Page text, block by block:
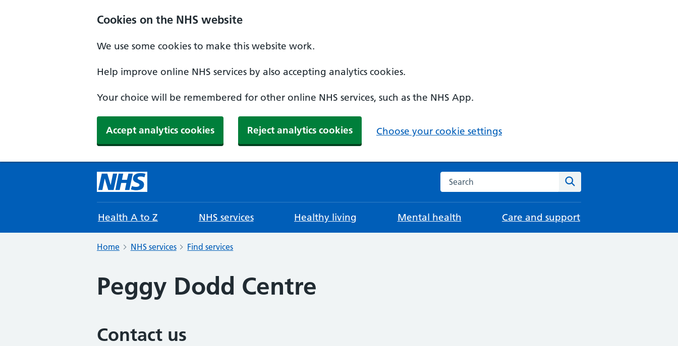
Cookies on the NHS website
We use some cookies to make this website work.
Help improve online NHS services by also accepting analytics cookies.
Your choice will be remembered for other online NHS services, such as the NHS App.
Accept analytics cookies Reject analytics cookies Choose your cookie settings
Search the NHS website
Health A to Z NHS services Healthy living Mental health Care and support
Home NHS services Find services
Peggy Dodd Centre
Contact us